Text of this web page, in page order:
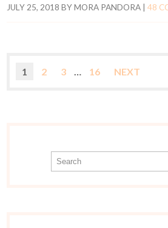
JULY 25, 2018 BYMORA PANDORA |48
1 2 3 16 NEXT